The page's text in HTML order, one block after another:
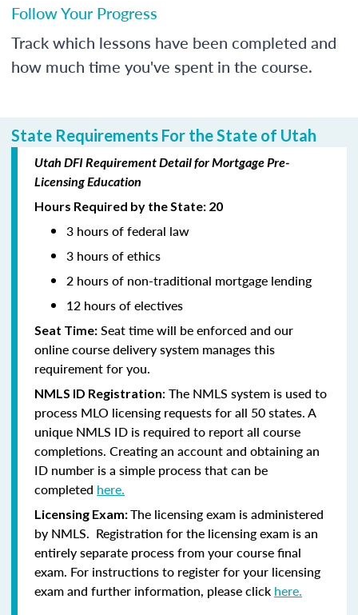
Follow Your Progress
Track which lessons have been completed and
how much time you've spent in the course.
State Requirements For the State of Utah
Utah DFI Requirement Detail for Mortgage Pre-
Licensing Education
Hours Required by the State: 20
3 hours of federal law
3 hours of ethics
2 hours of non-traditional mortgage lending
12 hours of electives
Seat Time: Seat time will be enforced and our
online course delivery system manages this
requirement for you.
NMLS ID Registration: The NMLS system is used to
process MLO licensing requests for all 50 states. A
unique NMLS ID is required to report all course
completions. Creating an account and obtaining an
ID number is a simple process that can be
completed here.
Licensing Exam:The licensing exam is administered
by NMLS. Registration for the licensing exam is an
entirely separate process from your course final
exam. For instructions to register for your licensing
exam and further information, please click here.